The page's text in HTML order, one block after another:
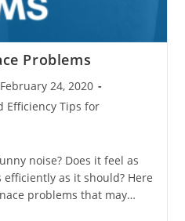
Problems
February 24, 2020
Efficiency Tips for
noise? Does it feel as
as it should? Here
problems that may…